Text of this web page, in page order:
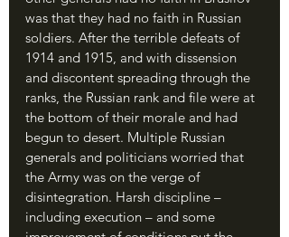
was that they had no faith in Russian
soldiers. After the terrible defeats of
1914 and 1915, and with dissension
and discontent spreading through the
ranks, the Russian rank and file were at
the bottom of their morale and had
begun to desert. Multiple Russian
generals and politicians worried that
the Army was on the verge of
disintegration. Harsh discipline –
including execution – and some